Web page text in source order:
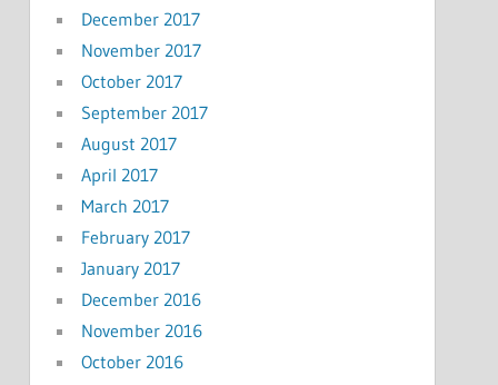
December 2017
November 2017
October 2017
September 2017
August 2017
April 2017
March 2017
February 2017
January 2017
December 2016
November 2016
October 2016